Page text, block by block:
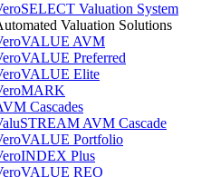
Valuation System
Valuation Solutions
AVM
Preferred
Elite
Cascades
AVM Cascade
Portfolio
Plus
REO